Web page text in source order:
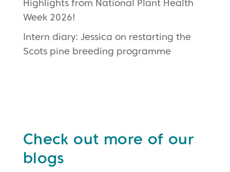
Highlights from National Plant Health
Week 2026!
Intern diary: Jessica on restarting the
Scots pine breeding programme
Check out more of our
blogs